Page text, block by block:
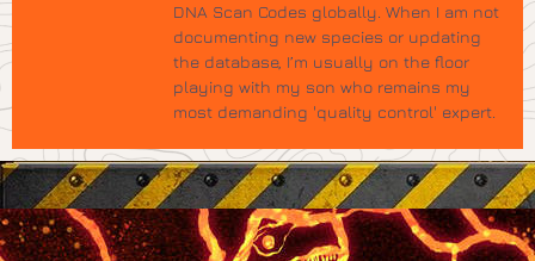
DNA Scan Codes globally. When I am not
documenting new species or updating
the database, I’m usually on the floor
playing with my son who remains my
most demanding 'quality control' expert.